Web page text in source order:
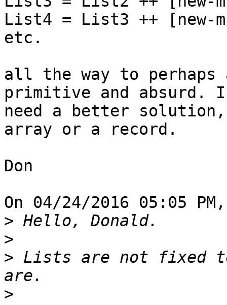
List4 = List3 ++ [new-
etc.
all the way to perhaps
primitive and absurd. I
need a better
array or a record.
Don
On 04/24/2016 05:05
>
>
> Lists are not fixed
>